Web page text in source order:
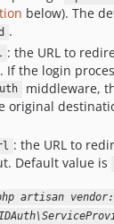
below). The
.
: the URL to
If the login
middleware,
original
: the URL to
Default value is
artisan